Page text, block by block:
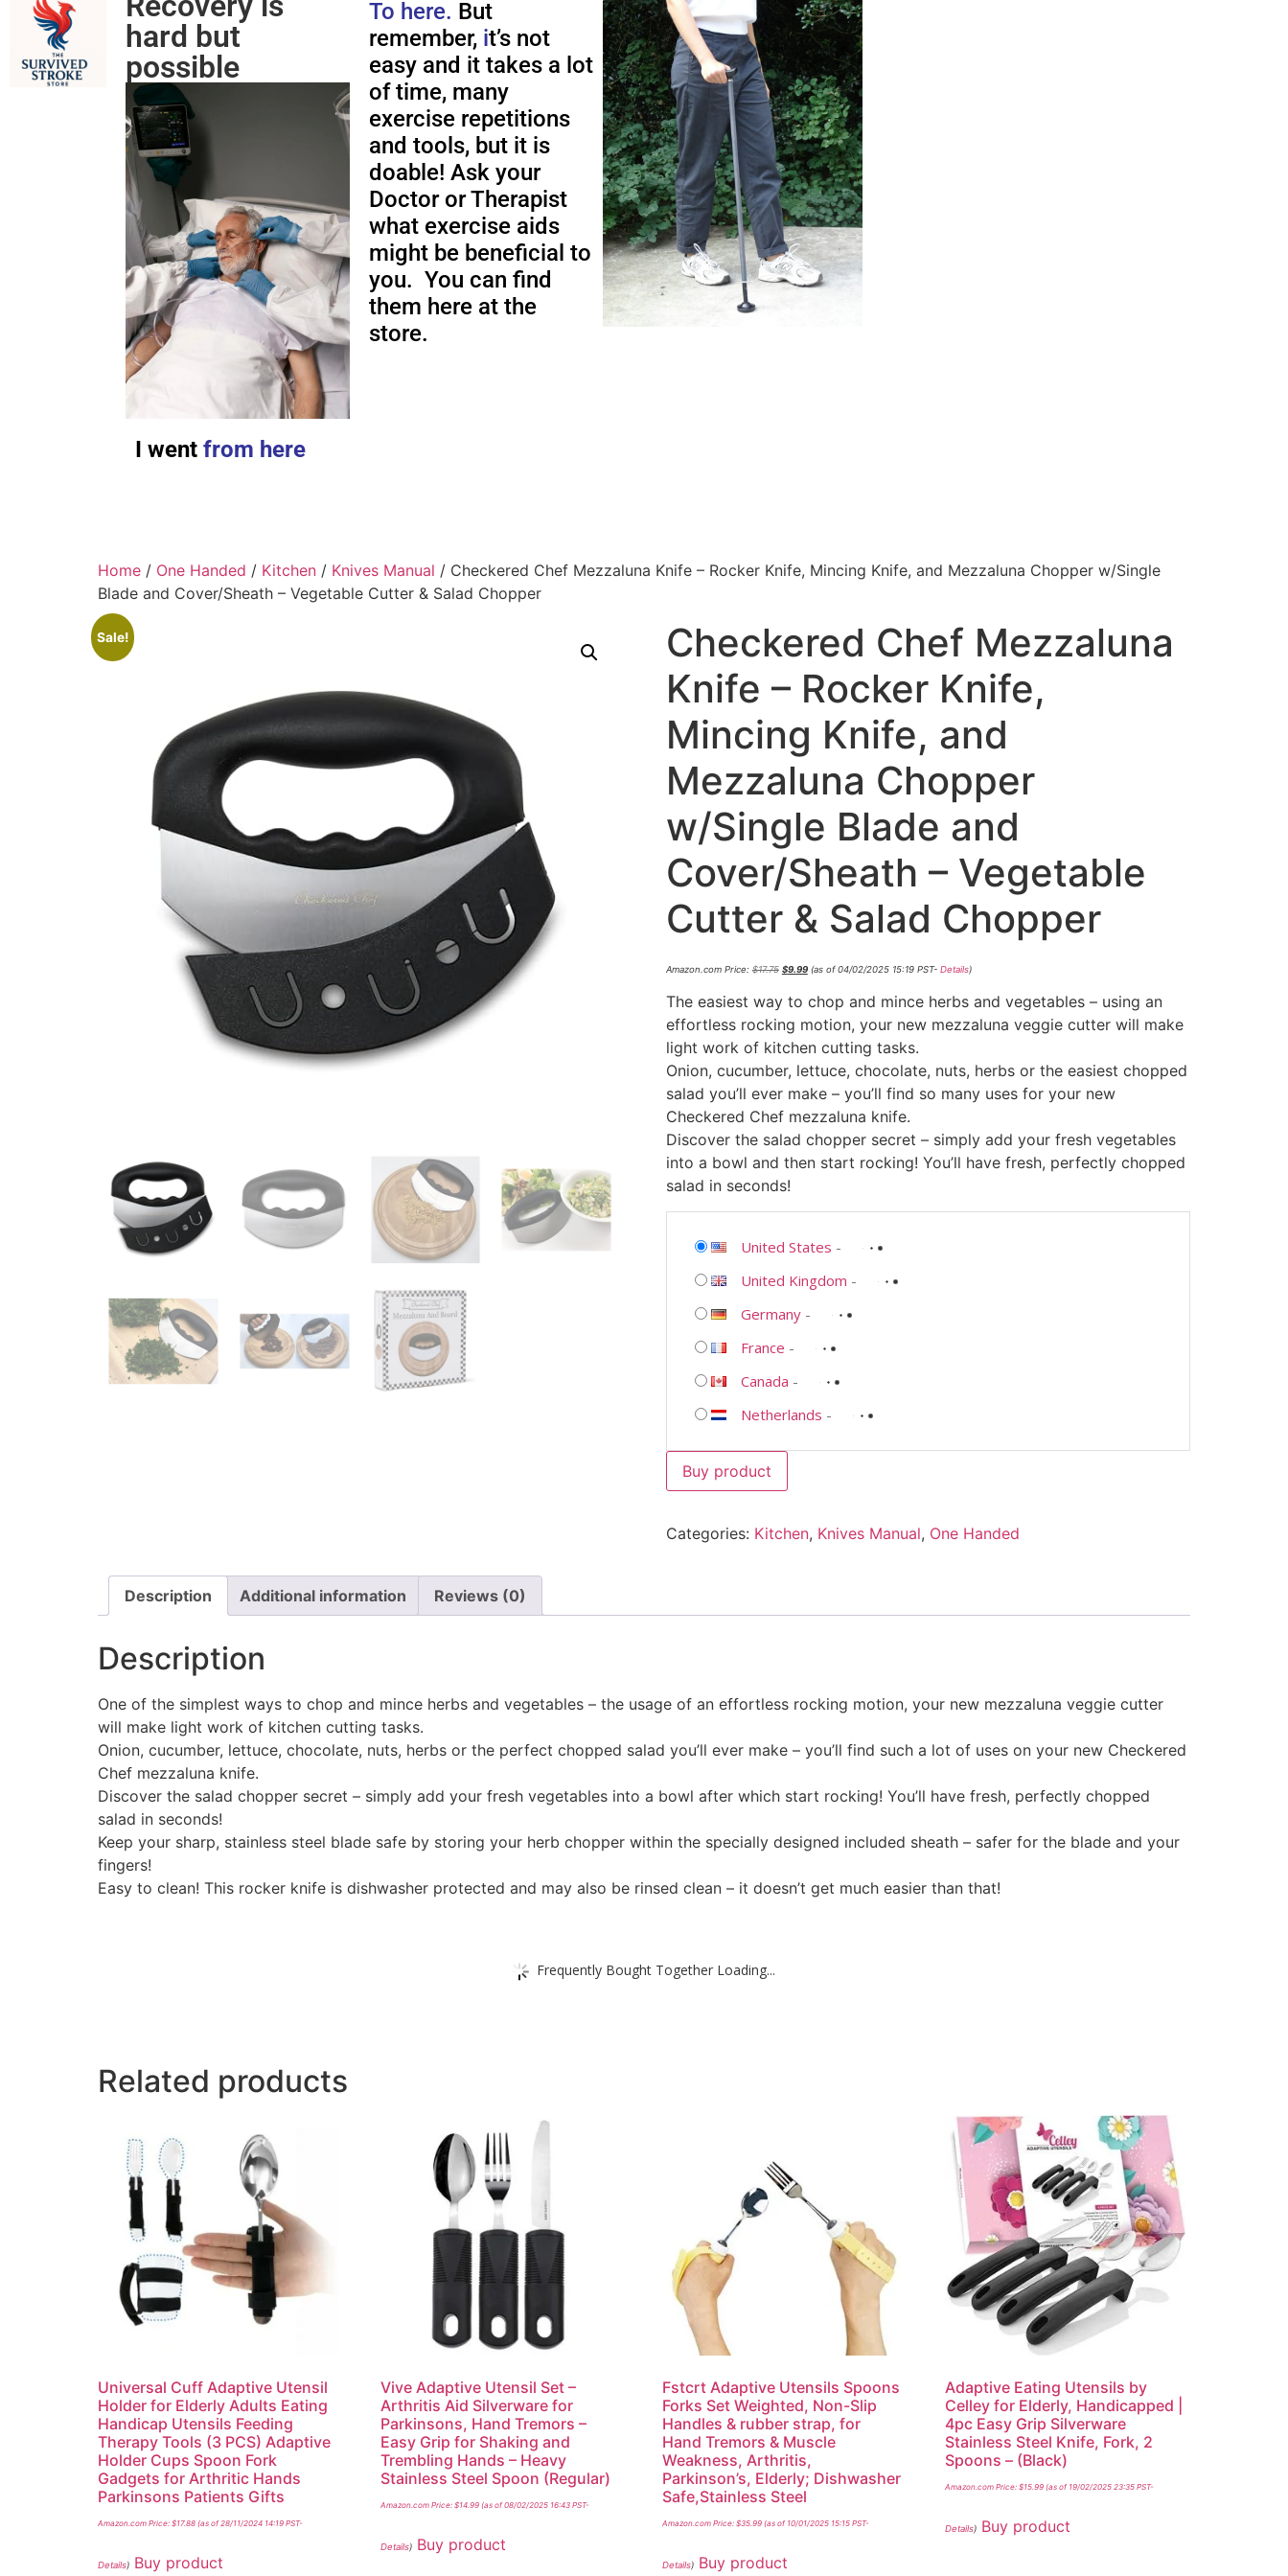
hard but
possible
I wentfrom here
To here. But
remember, it’s not
easy and it takes a lot
of time, many
exercise repetitions
and tools, but it is
doable! Ask your
Doctor or Therapist
what exercise aids
might be beneficial to
you. You can find
them here at the
store.
Home / One Handed / Kitchen / Knives Manual / Checkered Chef Mezzaluna Knife – Rocker Knife, Mincing Knife, and Mezzaluna Chopper w/Single
Blade and Cover/Sheath – Vegetable Cutter & Salad Chopper
Sale!
Checkered Chef Mezzaluna
Knife – Rocker Knife,
Mincing Knife, and
Mezzaluna Chopper
w/Single Blade and
Cover/Sheath – Vegetable
Cutter & Salad Chopper
Amazon.com Price:$17.75 $9.99(as of 04/02/2025 15:19 PST- Details)
The easiest way to chop and mince herbs and vegetables – using an
effortless rocking motion, your new mezzaluna veggie cutter will make
light work of kitchen cutting tasks.
Onion, cucumber, lettuce, chocolate, nuts, herbs or the easiest chopped
salad you’ll ever make – you’ll find so many uses for your new
Checkered Chef mezzaluna knife.
Discover the salad chopper secret – simply add your fresh vegetables
into a bowl and then start rocking! You’ll have fresh, perfectly chopped
salad in seconds!
United States -
United Kingdom -
Germany-
France -
Canada -
Netherlands -
Buy product
Categories: Kitchen, Knives Manual, One Handed
Description Additional information Reviews (0)
Description
One of the simplest ways to chop and mince herbs and vegetables – the usage of an effortless rocking motion, your new mezzaluna veggie cutter
will make light work of kitchen cutting tasks.
Onion, cucumber, lettuce, chocolate, nuts, herbs or the perfect chopped salad you’ll ever make – you’ll find such a lot of uses on your new Checkered
Chef mezzaluna knife.
Discover the salad chopper secret – simply add your fresh vegetables into a bowl after which start rocking! You’ll have fresh, perfectly chopped
salad in seconds!
Keep your sharp, stainless steel blade safe by storing your herb chopper within the specially designed included sheath – safer for the blade and your
fingers!
Easy to clean! This rocker knife is dishwasher protected and may also be rinsed clean – it doesn’t get much easier than that!
Frequently Bought Together Loading...
Related products
Universal Cuff Adaptive Utensil
Holder for Elderly Adults Eating
Handicap Utensils Feeding
Therapy Tools (3 PCS) Adaptive
Holder Cups Spoon Fork
Gadgets for Arthritic Hands
Parkinsons Patients Gifts
Amazon.com Price: $17.88 (as of 28/11/2024 14:19 PST-
Details) Buy product
Vive Adaptive Utensil Set –
Arthritis Aid Silverware for
Parkinsons, Hand Tremors –
Easy Grip for Shaking and
Trembling Hands – Heavy
Stainless Steel Spoon (Regular)
Amazon.com Price: $14.99(as of 08/02/2025 16:43 PST-
Details) Buy product
Fstcrt Adaptive Utensils Spoons
Forks Set Weighted, Non-Slip
Handles & rubber strap, for
Hand Tremors & Muscle
Weakness, Arthritis,
Parkinson’s, Elderly; Dishwasher
Safe,Stainless Steel
Amazon.com Price:$35.99 (as of 10/01/2025 15:15 PST-
Details) Buy product
Adaptive Eating Utensils by
Celley for Elderly, Handicapped |
4pc Easy Grip Silverware
Stainless Steel Knife, Fork, 2
Spoons – (Black)
Amazon.com Price:$15.99 (as of 19/02/2025 23:35 PST-
Details) Buy product